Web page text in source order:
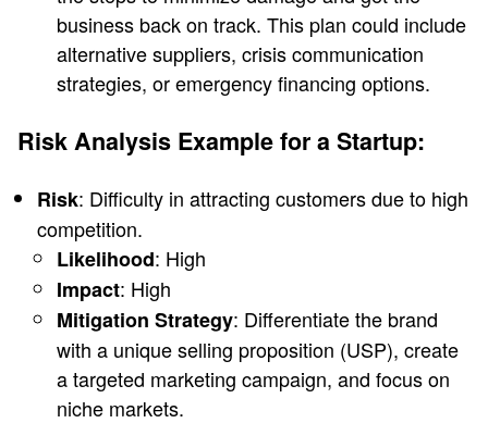
business back on track. This plan could include
alternative suppliers, crisis communication
strategies, or emergency financing options.
Risk Analysis Example for a Startup:
Risk: Difficulty in attracting customers due to high
competition.
Likelihood: High
Impact: High
Mitigation Strategy: Differentiate the brand
with a unique selling proposition (USP), create
a targeted marketing campaign, and focus on
niche markets.